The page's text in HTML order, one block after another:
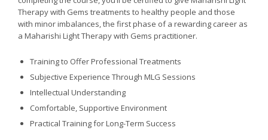
Therapy with Gems treatments to healthy people and those
with minor imbalances, the first phase of a rewarding career as
a Maharishi Light Therapy with Gems practitioner.
Training to Offer Professional Treatments
Subjective Experience Through MLG Sessions
Intellectual Understanding
Comfortable, Supportive Environment
Practical Training for Long-Term Success